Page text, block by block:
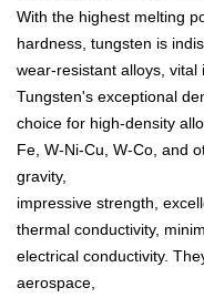
With the highest melting
hardness, tungsten is
wear-resistant alloys, vital
Tungsten's exceptional
choice for high-density
Fe, W-Ni-Cu, W-Co, and
gravity,
impressive strength,
thermal conductivity,
electrical conductivity.
aerospace,